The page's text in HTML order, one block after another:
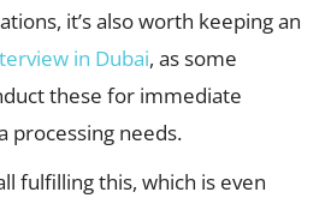
it’s also worth keeping an
in Dubai, as some
these for immediate
processing needs.
fulfilling this, which is even